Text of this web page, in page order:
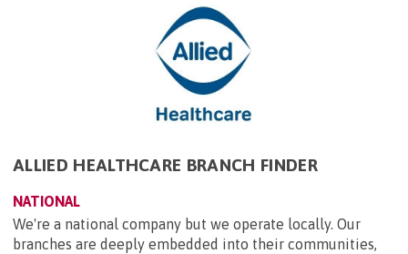
ALLIED HEALTHCARE BRANCH FINDER
NATIONAL
We're a national company but we operate locally. Our
branches are deeply embedded into their communities,